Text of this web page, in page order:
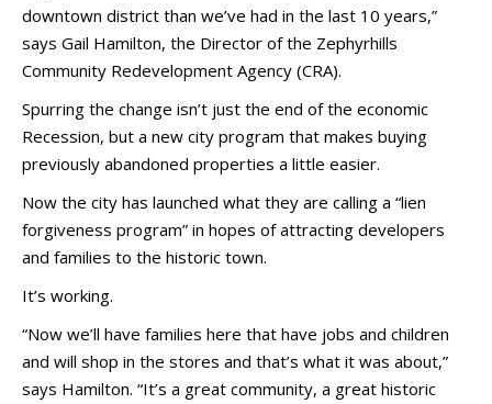
downtown district than we’ve had in the last 10 years,”
says Gail Hamilton, the Director of the Zephyrhills
Community Redevelopment Agency (CRA).
Spurring the change isn’t just the end of the economic
Recession, but a new city program that makes buying
previously abandoned properties a little easier.
Now the city has launched what they are calling a “lien
forgiveness program” in hopes of attracting developers
and families to the historic town.
It’s working.
“Now we’ll have families here that have jobs and children
and will shop in the stores and that’s what it was about,”
says Hamilton. “It’s a great community, a great historic